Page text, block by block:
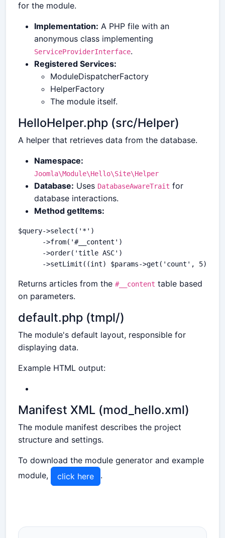
for the module.
Implementation: A PHP file with an
anonymous class implementing
ServiceProviderInterface.
Registered Services:
ModuleDispatcherFactory
HelperFactory
The module itself.
HelloHelper.php (src/Helper)
A helper that retrieves data from the database.
Namespace:
Joomla\Module\Hello\Site\Helper
Database: Uses DatabaseAwareTrait for
database interactions.
Method getItems:
$query->select('*')
      ->from('#__content')
      ->order('title ASC')
Returns articles from the #__content table based
on parameters.
default.php (tmpl/)
The module's default layout, responsible for
displaying data.
Example HTML output:
Manifest XML (mod_hello.xml)
The module manifest describes the project
structure and settings.
To download the module generator and example
module,
click here .